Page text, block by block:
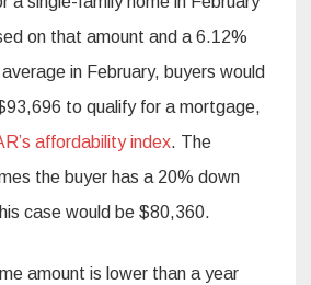
on that amount and a 6.12%
in February, buyers would
to qualify for a mortgage,
affordability index. The
the buyer has a 20% down
case would be $80,360.
amount is lower than a year